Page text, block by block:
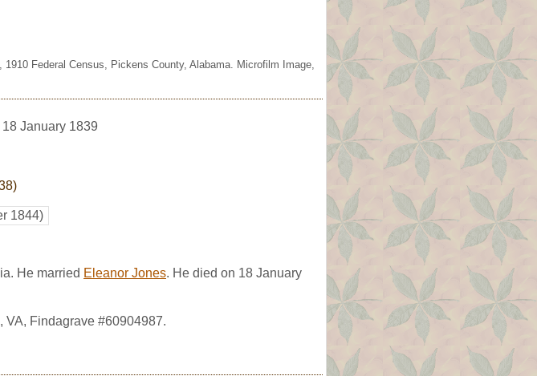
Federal Census, Pickens County, Alabama. Microfilm Image,
January 1839
1844)
He married Eleanor Jones. He died on 18 January
VA, Findagrave #60904987.